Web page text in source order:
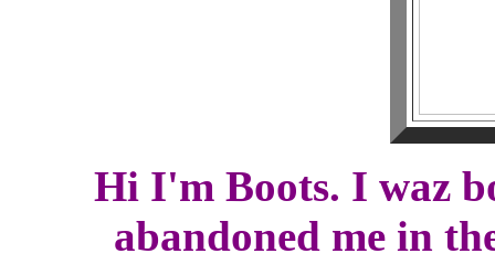
Hi I'm Boots. I waz
abandoned me in